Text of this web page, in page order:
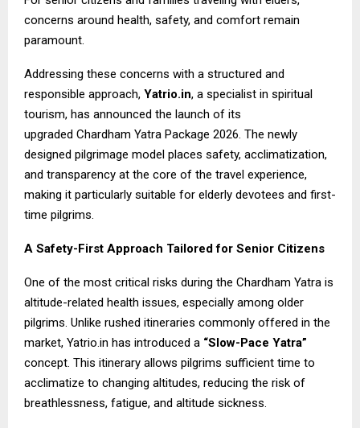
concerns around health, safety, and comfort remain
paramount.
Addressing these concerns with a structured and
responsible approach, Yatrio.in, a specialist in spiritual
tourism, has announced the launch of its
upgraded Chardham Yatra Package 2026. The newly
designed pilgrimage model places safety, acclimatization,
and transparency at the core of the travel experience,
making it particularly suitable for elderly devotees and first-
time pilgrims.
A Safety-First Approach Tailored for Senior Citizens
One of the most critical risks during the Chardham Yatra is
altitude-related health issues, especially among older
pilgrims. Unlike rushed itineraries commonly offered in the
market, Yatrio.in has introduced a “Slow-Pace Yatra”
concept. This itinerary allows pilgrims sufficient time to
acclimatize to changing altitudes, reducing the risk of
breathlessness, fatigue, and altitude sickness.